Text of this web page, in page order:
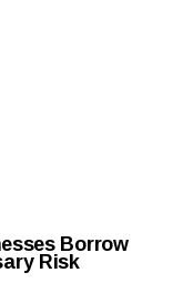
Borrow
Risk